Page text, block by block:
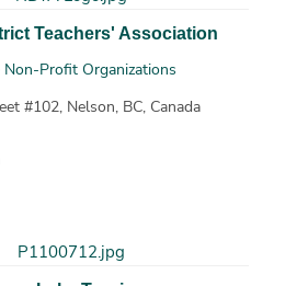
Teachers' Association
Non-Profit Organizations
#102, Nelson, BC, Canada